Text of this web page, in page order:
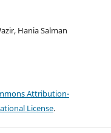
Hania Salman
Attribution-
License.